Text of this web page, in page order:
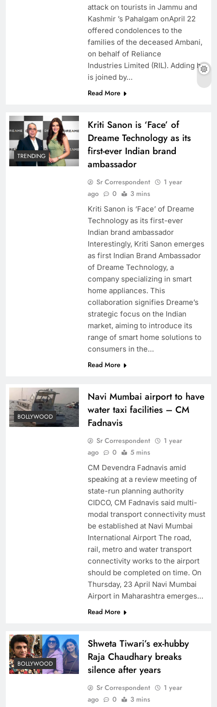
attack on tourists in Jammu and
Kashmir ’s Pahalgam onApril 22
offered condolences to the
families of the deceased Ambani,
on behalf of Reliance
Industries Limited (RIL). Adding he
is joined by…
Read More
TRENDING
Kriti Sanon is ‘Face’ of
Dreame Technology as its
first-ever Indian brand
ambassador
Sr Correspondent
1 year
ago
0 3 mins
Kriti Sanon is ‘Face’ of Dreame
Technology as its first-ever
Indian brand ambassador
Interestingly, Kriti Sanon emerges
as first Indian Brand Ambassador
of Dreame Technology, a
company specializing in smart
home appliances. This
collaboration signifies Dreame’s
strategic focus on the Indian
market, aiming to introduce its
range of smart home solutions to
consumers in the…
Read More
BOLLYWOOD
Navi Mumbai airport to have
water taxi facilities – CM
Fadnavis
Sr Correspondent
1 year
ago
0 5 mins
CM Devendra Fadnavis amid
speaking at a review meeting of
state-run planning authority
CIDCO, CM Fadnavis said multi-
modal transport connectivity must
be established at Navi Mumbai
International Airport The road,
rail, metro and water transport
connectivity works to the airport
should be completed on time. On
Thursday, 23 April Navi Mumbai
Airport in Maharashtra emerges…
Read More
BOLLYWOOD
Shweta Tiwari’s ex-hubby
Raja Chaudhary breaks
silence after years
Sr Correspondent
1 year
ago
0 3 mins